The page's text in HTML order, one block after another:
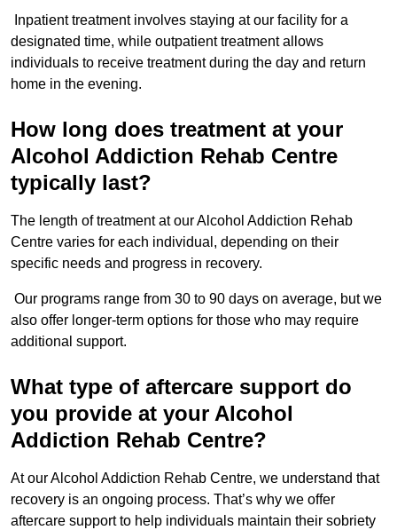
Inpatient treatment involves staying at our facility for a
designated time, while outpatient treatment allows
individuals to receive treatment during the day and return
home in the evening.
How long does treatment at your
Alcohol Addiction Rehab Centre
typically last?
The length of treatment at our Alcohol Addiction Rehab
Centre varies for each individual, depending on their
specific needs and progress in recovery.
Our programs range from 30 to 90 days on average, but we
also offer longer-term options for those who may require
additional support.
What type of aftercare support do
you provide at your Alcohol
Addiction Rehab Centre?
At our Alcohol Addiction Rehab Centre, we understand that
recovery is an ongoing process. That’s why we offer
aftercare support to help individuals maintain their sobriety